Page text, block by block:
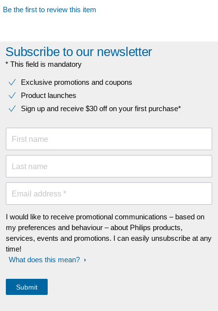
Be the first to review this item
Subscribe to our newsletter
* This field is mandatory
Exclusive promotions and coupons
Product launches
Sign up and receive $30 off on your first purchase*
First name
Last name
Email address *
I would like to receive promotional communications – based on
my preferences and behaviour – about Philips products,
services, events and promotions. I can easily unsubscribe at any
time!
What does this mean?